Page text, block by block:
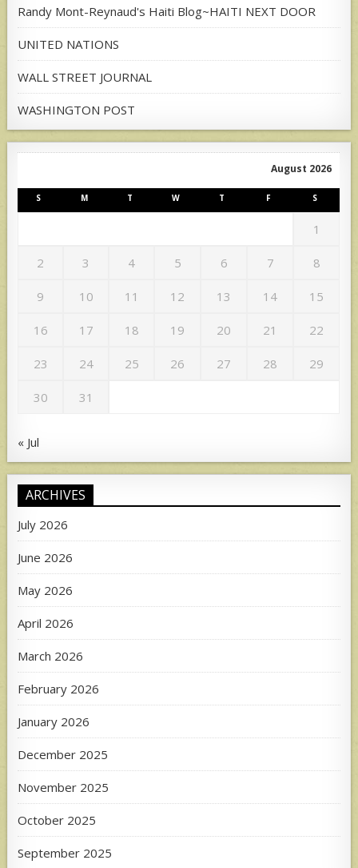
Randy Mont-Reynaud's Haiti Blog~HAITI NEXT DOOR
UNITED NATIONS
WALL STREET JOURNAL
WASHINGTON POST
August 2026
S M T W T F S
1
2 3 4 5 6 7 8
9 10 11 12 13 14 15
16 17 18 19 20 21 22
23 24 25 26 27 28 29
30 31
« Jul
ARCHIVES
July 2026
June 2026
May 2026
April 2026
March 2026
February 2026
January 2026
December 2025
November 2025
October 2025
September 2025